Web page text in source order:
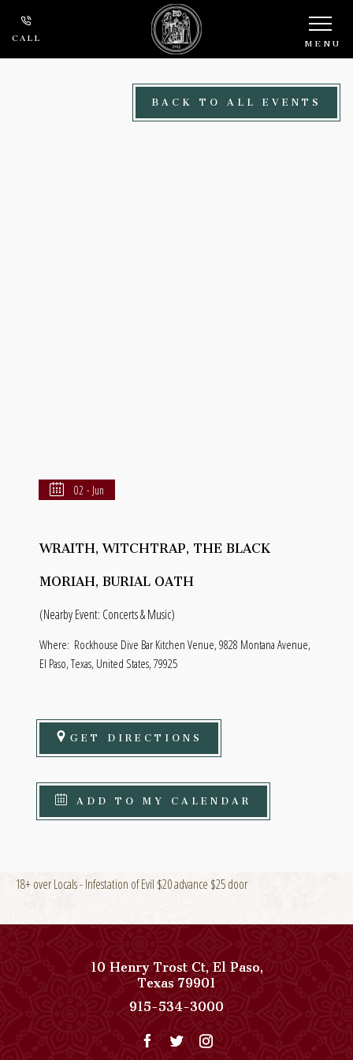
Skip to main content
CALL MENU
BACK TO ALL EVENTS
02 - Jun
WRAITH, WITCHTRAP, THE BLACK
MORIAH, BURIAL OATH
(Nearby Event: Concerts & Music)
Where: Rockhouse Dive Bar Kitchen Venue, 9828 Montana Avenue,
El Paso, Texas, United States, 79925
GET DIRECTIONS
ADD TO MY CALENDAR
18+ over Locals - Infestation of Evil $20 advance $25 door
10 Henry Trost Ct,El Paso,
Texas79901View
Paso
Del
915-534-3000